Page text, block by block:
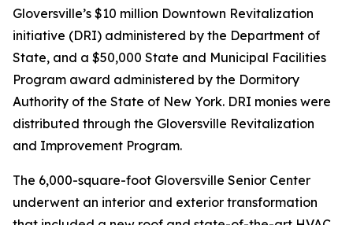
Gloversville’s $10 million Downtown Revitalization
initiative (DRI) administered by the Department of
State, and a $50,000 State and Municipal Facilities
Program award administered by the Dormitory
Authority of the State of New York. DRI monies were
distributed through the Gloversville Revitalization
and Improvement Program.
The 6,000-square-foot Gloversville Senior Center
underwent an interior and exterior transformation